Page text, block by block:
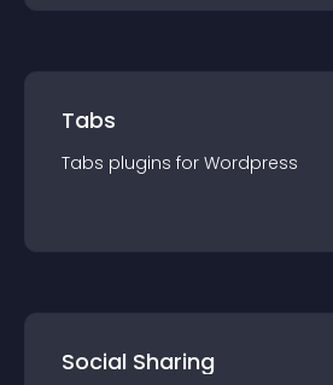
Tabs
Tabs plugins for Wordpress
Social Sharing